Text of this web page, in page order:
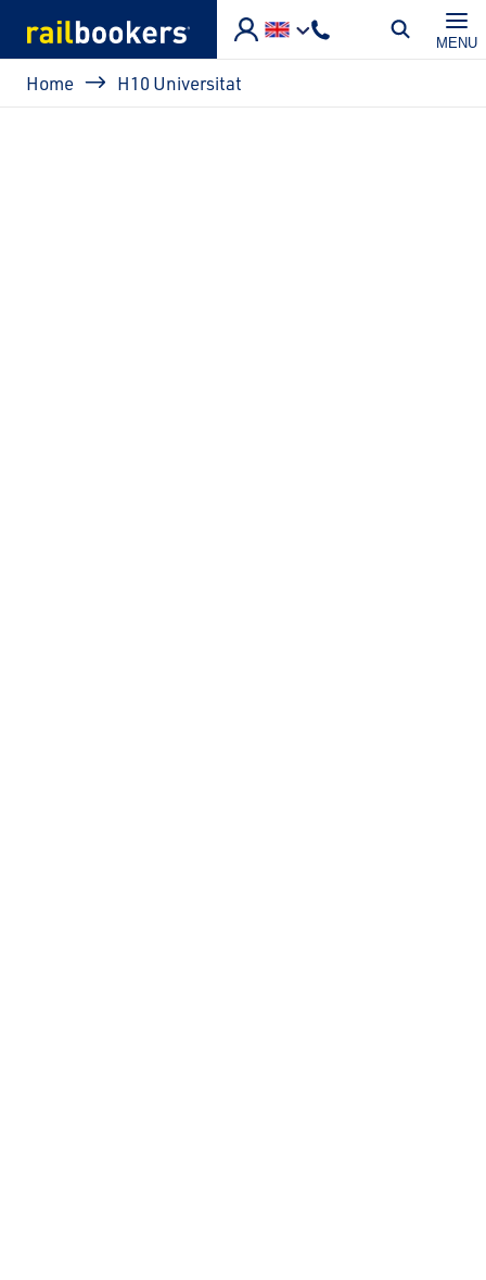
MENU
Breadcrumb
Home H10 Universitat